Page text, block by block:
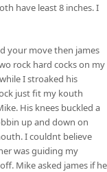
have least 8 inches. I
your move then james
rock hard cocks on my
I stroaked his
just fit my kouth
His knees buckled a
up and down on
I couldnt believe
was guiding my
Mike asked james if he